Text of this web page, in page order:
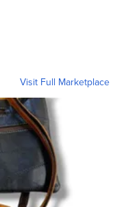
Visit Full Marketplace